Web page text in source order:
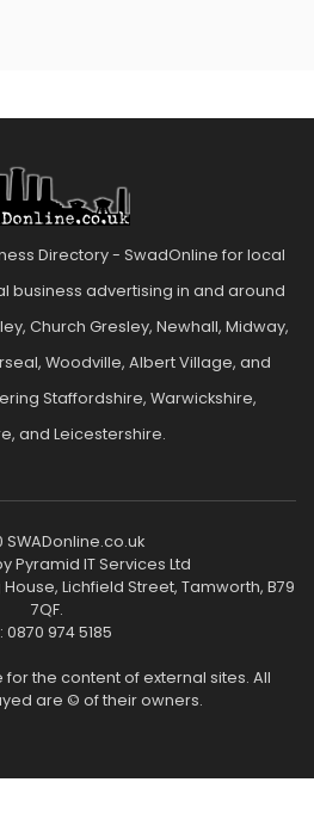
Directory - SwadOnline for local
business advertising in and around
Church Gresley, Newhall, Midway,
Woodville, Albert Village, and
Staffordshire, Warwickshire,
and Leicestershire.
SWADonline.co.uk
Pyramid IT Services Ltd
Lichfield Street, Tamworth, B79
7QF.
0870 974 5185
the content of external sites. All
are © of their owners.